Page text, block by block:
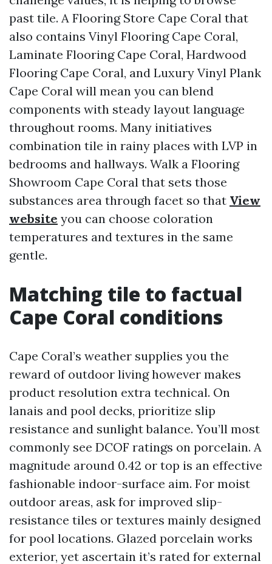
past tile. A Flooring Store Cape Coral that
also contains Vinyl Flooring Cape Coral,
Laminate Flooring Cape Coral, Hardwood
Flooring Cape Coral, and Luxury Vinyl Plank
Cape Coral will mean you can blend
components with steady layout language
throughout rooms. Many initiatives
combination tile in rainy places with LVP in
bedrooms and hallways. Walk a Flooring
Showroom Cape Coral that sets those
substances area through facet so that View
website you can choose coloration
temperatures and textures in the same
gentle.
Matching tile to factual
Cape Coral conditions
Cape Coral’s weather supplies you the
reward of outdoor living however makes
product resolution extra technical. On
lanais and pool decks, prioritize slip
resistance and sunlight balance. You’ll most
commonly see DCOF ratings on porcelain. A
magnitude around 0.42 or top is an effective
fashionable indoor-surface aim. For moist
outdoor areas, ask for improved slip-
resistance tiles or textures mainly designed
for pool locations. Glazed porcelain works
exterior, yet ascertain it’s rated for external